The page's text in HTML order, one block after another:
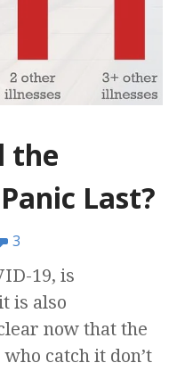
the
Last?
3
19, is
is also
now that the
catch it don’t